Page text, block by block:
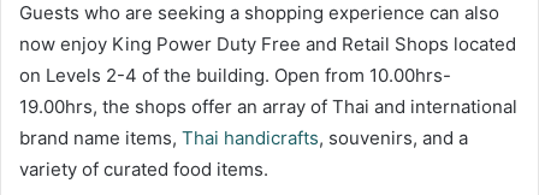
Guests who are seeking a shopping experience can also
now enjoy King Power Duty Free and Retail Shops located
on Levels 2-4 of the building. Open from 10.00hrs-
19.00hrs, the shops offer an array of Thai and international
brand name items, Thai handicrafts, souvenirs, and a
variety of curated food items.